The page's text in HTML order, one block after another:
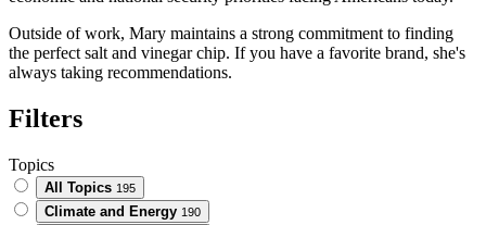
Outside of work, Mary maintains a strong commitment to finding
the perfect salt and vinegar chip. If you have a favorite brand, she's
always taking recommendations.
Filters
Topics
All Topics 195
Climate and Energy 190